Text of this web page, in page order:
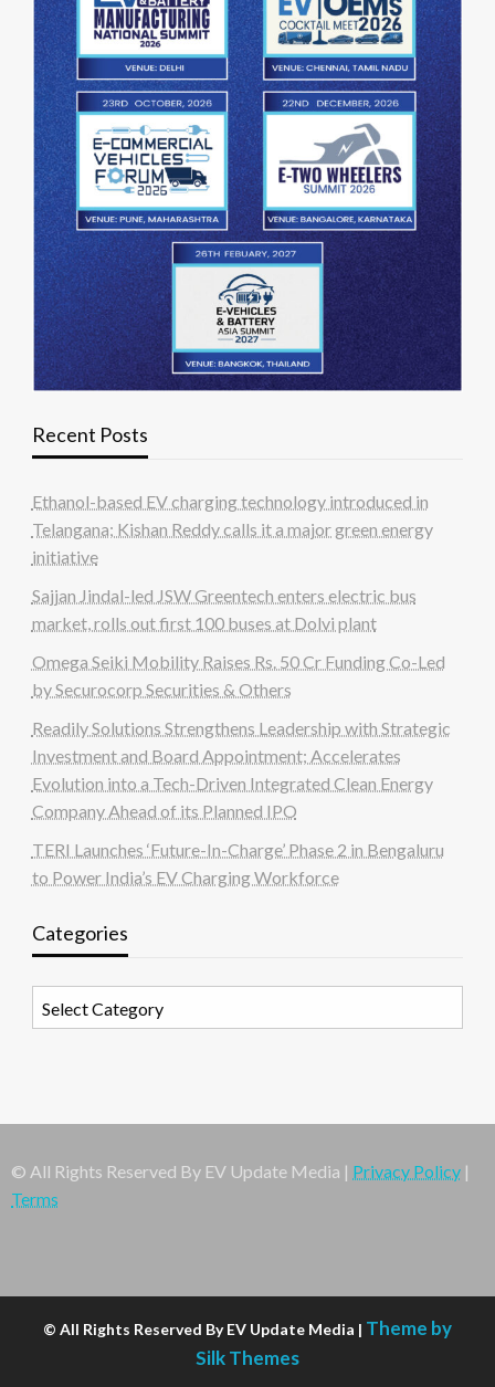
Recent Posts
Ethanol-based EV charging technology introduced in
Telangana; Kishan Reddy calls it a major green energy
initiative
Sajjan Jindal-led JSW Greentech enters electric bus
market, rolls out first 100 buses at Dolvi plant
Omega Seiki Mobility Raises Rs. 50 Cr Funding Co-Led
by Securocorp Securities & Others
Readily Solutions Strengthens Leadership with Strategic
Investment and Board Appointment; Accelerates
Evolution into a Tech-Driven Integrated Clean Energy
Company Ahead of its Planned IPO
TERI Launches ‘Future-In-Charge’ Phase 2 in Bengaluru
to Power India’s EV Charging Workforce
Categories
© All Rights Reserved By EV Update Media | Privacy Policy |
Terms
© All Rights Reserved By EV Update Media | Theme by
Silk Themes